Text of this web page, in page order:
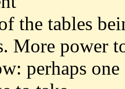
the tables
More power
perhaps one